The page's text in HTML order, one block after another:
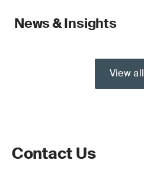
News & Insights
View all
Contact Us